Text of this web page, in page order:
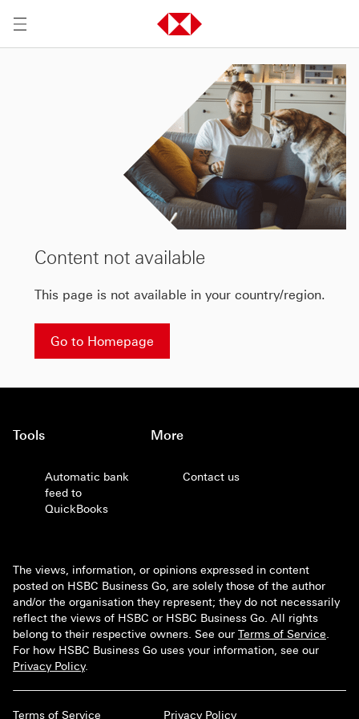
Content not available
This page is not available in your country/region.
Go to Homepage
Tools
Automatic bank
feed to
QuickBooks
More
Contact us
The views, information, or opinions expressed in content
posted on HSBC Business Go, are solely those of the author
and/or the organisation they represent; they do not necessarily
reflect the views of HSBC or HSBC Business Go. All rights
belong to their respective owners. See our Terms of Service.
For how HSBC Business Go uses your information, see our
Privacy Policy.
Terms of Service Privacy Policy